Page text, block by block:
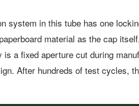
system in this tube has one
material as the cap
is a fixed aperture cut during
After hundreds of test cycles,